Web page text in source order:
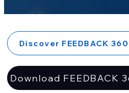
Discover FEEDBACK
Download FEEDBACK